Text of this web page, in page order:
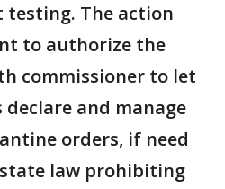
The action
to authorize the
commissioner to let
and manage
orders, if need
law prohibiting